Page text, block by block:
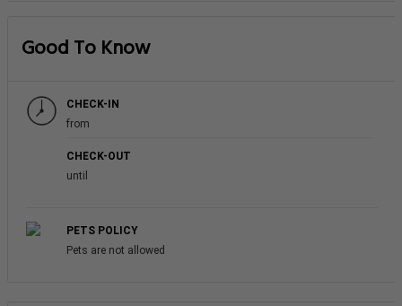
Good To Know
CHECK-IN
from
CHECK-OUT
until
PETS POLICY
Pets are not allowed